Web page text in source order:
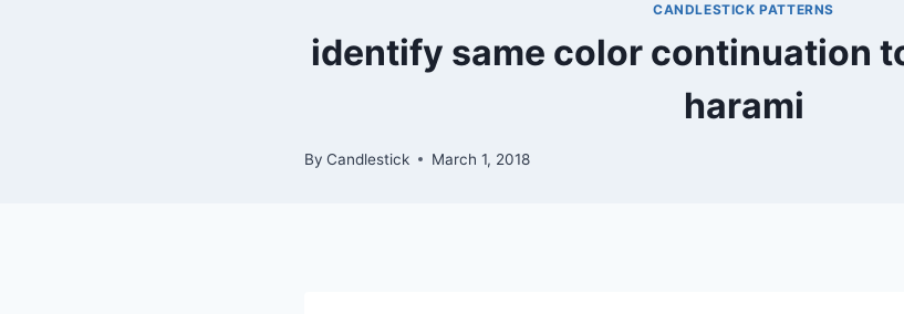
CANDLESTICK PATTERNS
identify same color continuation
harami
By Candlestick March 1, 2018